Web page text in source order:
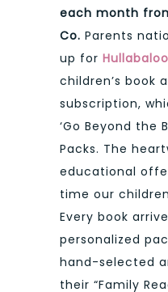
each month
Co. Parents
up for Hullabaloo
children’s book
subscription,
‘Go Beyond the
Packs. The
educational
time our
Every book
personalized
hand-selected
their “Family